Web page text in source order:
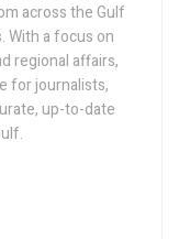
across the Gulf
With a focus on
regional affairs,
for journalists,
up-to-date